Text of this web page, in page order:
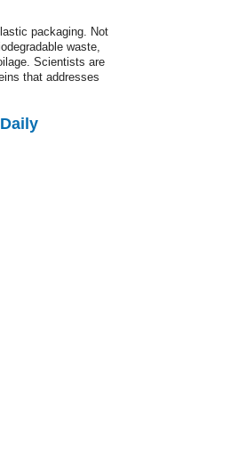
packaging. Not
waste,
Scientists are
that addresses